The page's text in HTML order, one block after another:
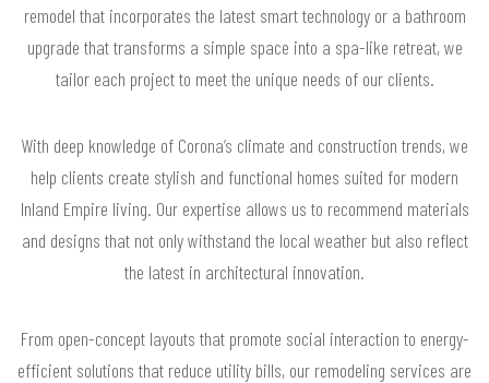
remodel that incorporates the latest smart technology or a bathroom
upgrade that transforms a simple space into a spa-like retreat, we
tailor each project to meet the unique needs of our clients.
With deep knowledge of Corona’s climate and construction trends, we
help clients create stylish and functional homes suited for modern
Inland Empire living. Our expertise allows us to recommend materials
and designs that not only withstand the local weather but also reflect
the latest in architectural innovation.
From open-concept layouts that promote social interaction to energy-
efficient solutions that reduce utility bills, our remodeling services are